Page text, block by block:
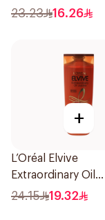
23.23 16.26
+
L’Oréal Elvive
Extraordinary Oil
Shampoo 400Ml
24.15 19.32